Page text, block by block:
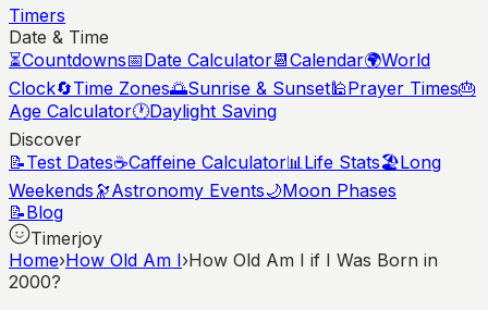
Timers
Date & Time
⏳Countdowns📅Date Calculator📆Calendar🌍World
Clock🔄Time Zones🌅Sunrise & Sunset🕌Prayer Times🎂
Age Calculator🕐Daylight Saving
Discover
📝Test Dates☕Caffeine Calculator📊Life Stats🏖️Long
Weekends 🔭Astronomy Events🌙Moon Phases
📝Blog
Timerjoy
Home›How Old Am I›How Old Am I if I Was Born in
2000?